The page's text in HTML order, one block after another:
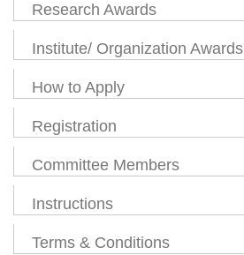
Research Awards
Institute/ Organization Awards
How to Apply
Registration
Committee Members
Instructions
Terms & Conditions